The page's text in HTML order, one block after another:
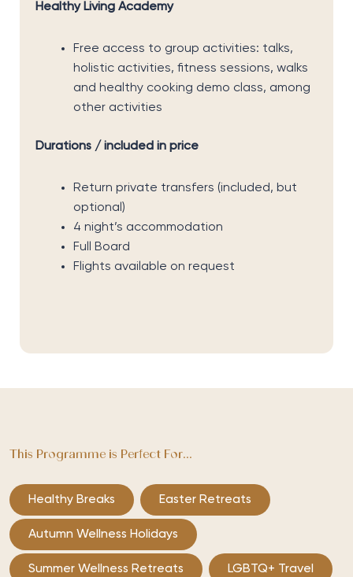
Healthy Living Academy
Free access to group activities: talks,
holistic activities, fitness sessions, walks
and healthy cooking demo class, among
other activities
Durations / included in price
Return private transfers (included, but
optional)
4 night’s accommodation
Full Board
Flights available on request
This Programme is Perfect For...
Healthy Breaks Easter Retreats
Autumn Wellness Holidays
Summer Wellness Retreats LGBTQ+ Travel